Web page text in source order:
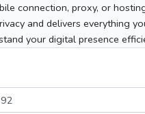
connection, proxy, or
and delivers everything
your digital presence